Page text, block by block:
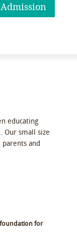
Admission
educating
Our small size
and
for